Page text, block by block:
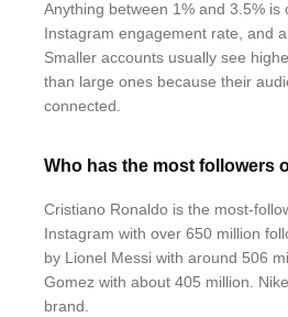
Anything between 1% and 3.5% is
Instagram engagement rate, and
Smaller accounts usually see
than large ones because their
connected.
Who has the most followers
Cristiano Ronaldo is the most-
Instagram with over 650 million
by Lionel Messi with around 506
Gomez with about 405 million.
brand.